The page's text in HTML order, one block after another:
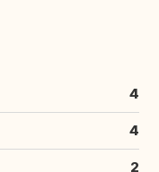
4
4
2